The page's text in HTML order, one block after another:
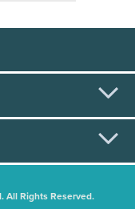
All Rights Reserved.